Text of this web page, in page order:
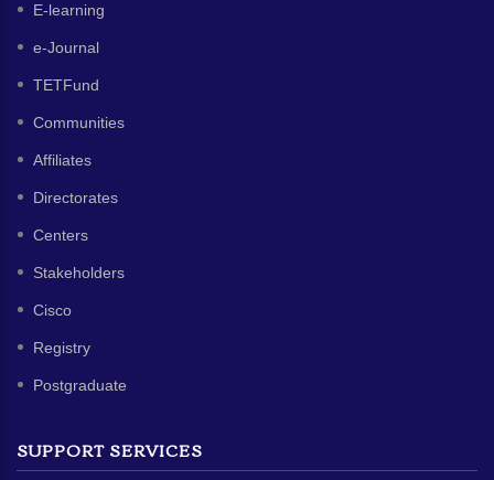
E-learning
e-Journal
TETFund
Communities
Affiliates
Directorates
Centers
Stakeholders
Cisco
Registry
Postgraduate
SUPPORT SERVICES